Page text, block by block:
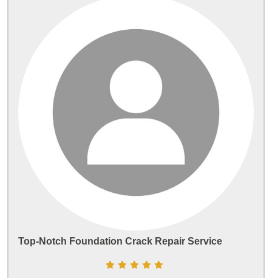
Top-Notch Foundation Crack Repair Service